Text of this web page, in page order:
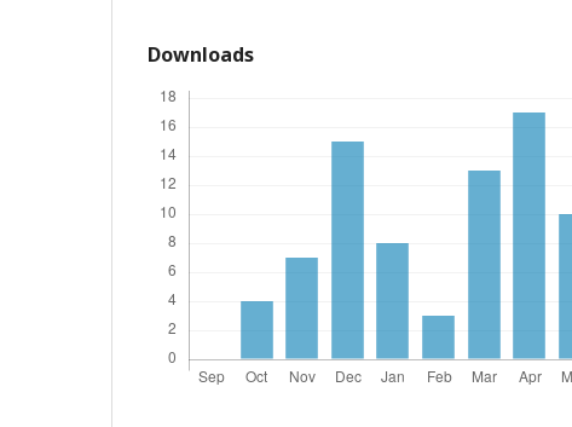
Downloads